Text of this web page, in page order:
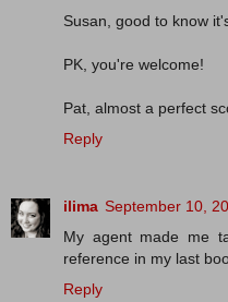
Susan, good to know
PK, you're welcome!
Pat, almost a perfect
Reply
ilima September 10,
My agent made me
reference in my last
Reply